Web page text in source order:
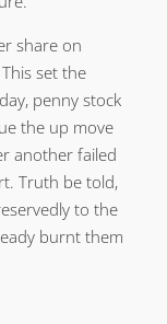
share on
set the
penny stock
the up move
another failed
Truth be told,
to the
burnt them